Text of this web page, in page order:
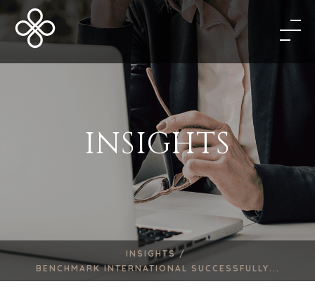
INSIGHTS
INSIGHTS /
BENCHMARK INTERNATIONAL SUCCESSFULLY...